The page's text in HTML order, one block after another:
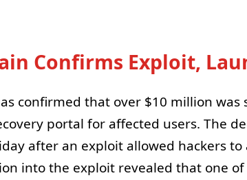
Confirms Exploit,
confirmed that over $10 million
portal for affected users. The
after an exploit allowed hackers
into the exploit revealed that one of